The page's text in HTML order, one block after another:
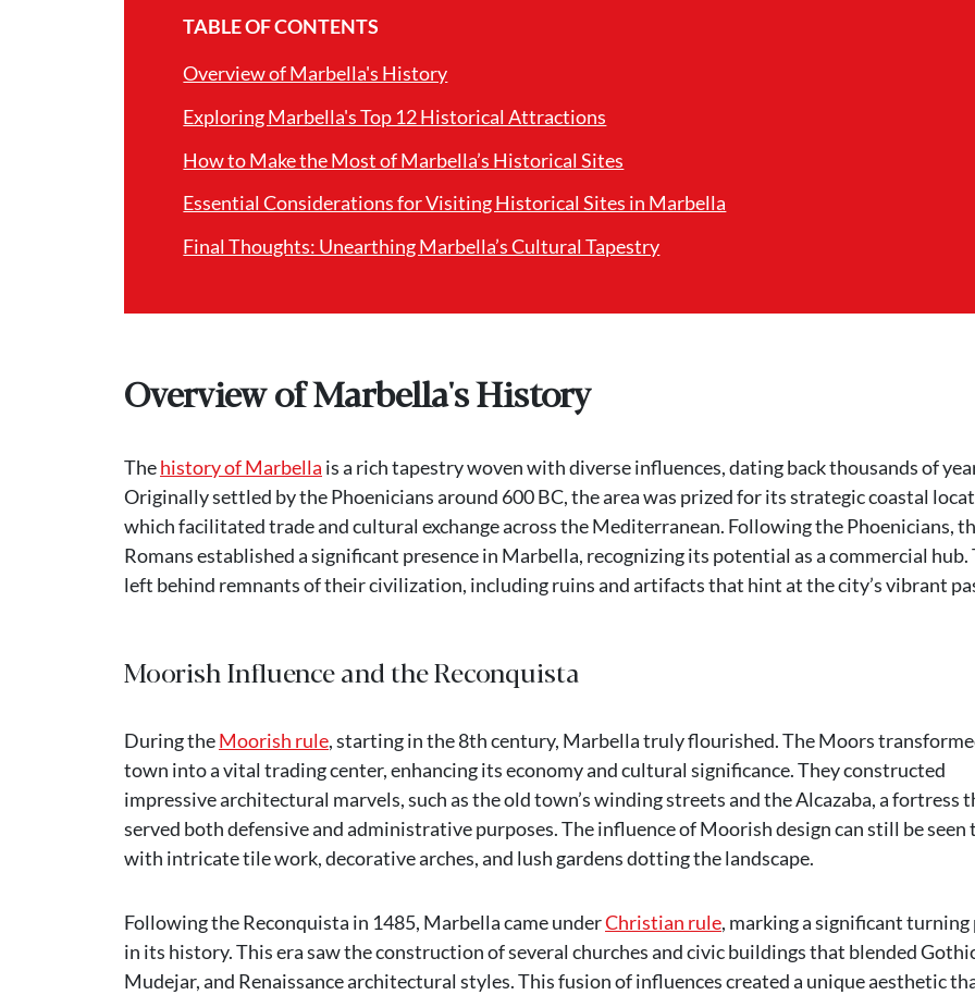
TABLE OF CONTENTS
Overview of Marbella's History
Exploring Marbella's Top 12 Historical Attractions
How to Make the Most of Marbella’s Historical Sites
Essential Considerations for Visiting Historical Sites in Marbella
Final Thoughts: Unearthing Marbella’s Cultural Tapestry
Overview of Marbella's History
Thehistory of Marbella is a rich tapestry woven with diverse influences, dating back thousands of
Originally settled by the Phoenicians around 600 BC, the area was prized for its strategic coastal
which facilitated trade and cultural exchange across the Mediterranean. Following the Phoenicians,
Romans established a significant presence in Marbella, recognizing its potential as a commercial hub.
left behind remnants of their civilization, including ruins and artifacts that hint at the city’s vibrant
Moorish Influence and the Reconquista
During theMoorish rule, starting in the 8th century, Marbella truly flourished. The Moors
town into a vital trading center, enhancing its economy and cultural significance. They constructed
impressive architectural marvels, such as the old town’s winding streets and the Alcazaba, a fortress
served both defensive and administrative purposes. The influence of Moorish design can still be seen
with intricate tile work, decorative arches, and lush gardens dotting the landscape.
Following the Reconquista in 1485, Marbella came underChristian rule, marking a significant
in its history. This era saw the construction of several churches and civic buildings that blended
Mudejar, and Renaissance architectural styles. This fusion of influences created a unique aesthetic